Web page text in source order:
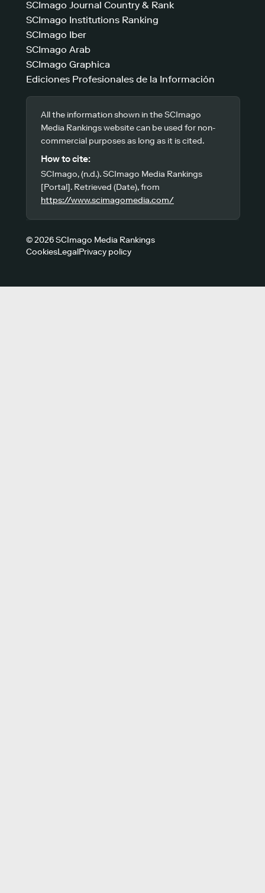
SCImago Journal Country & Rank
SCImago Institutions Ranking
SCImago Iber
SCImago Arab
SCImago Graphica
Ediciones Profesionales de la Información
All the information shown in the SCImago
Media Rankings website can be used for non-
commercial purposes as long as it is cited.
How to cite:
SCImago, (n.d.). SCImago Media Rankings
[Portal]. Retrieved (Date), from
https://www.scimagomedia.com/
© 2026 SCImago Media Rankings
CookiesLegalPrivacy policy